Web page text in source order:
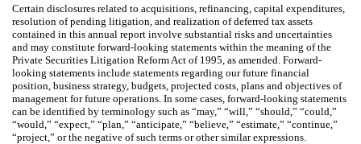
Certain disclosures related to acquisitions, refinancing, capital expenditures,
resolution of pending litigation, and realization of deferred tax assets
contained in this annual report involve substantial risks and uncertainties
and may constitute forward-looking statements within the meaning of the
Private Securities Litigation Reform Act of 1995, as amended. Forward-
looking statements include statements regarding our future financial
position, business strategy, budgets, projected costs, plans and objectives of
management for future operations. In some cases, forward-looking statements
can be identified by terminology such as “may,” “will,” “should,” “could,”
“would,” “expect,” “plan,” “anticipate,” “believe,” “estimate,” “continue,”
“project,” or the negative of such terms or other similar expressions.